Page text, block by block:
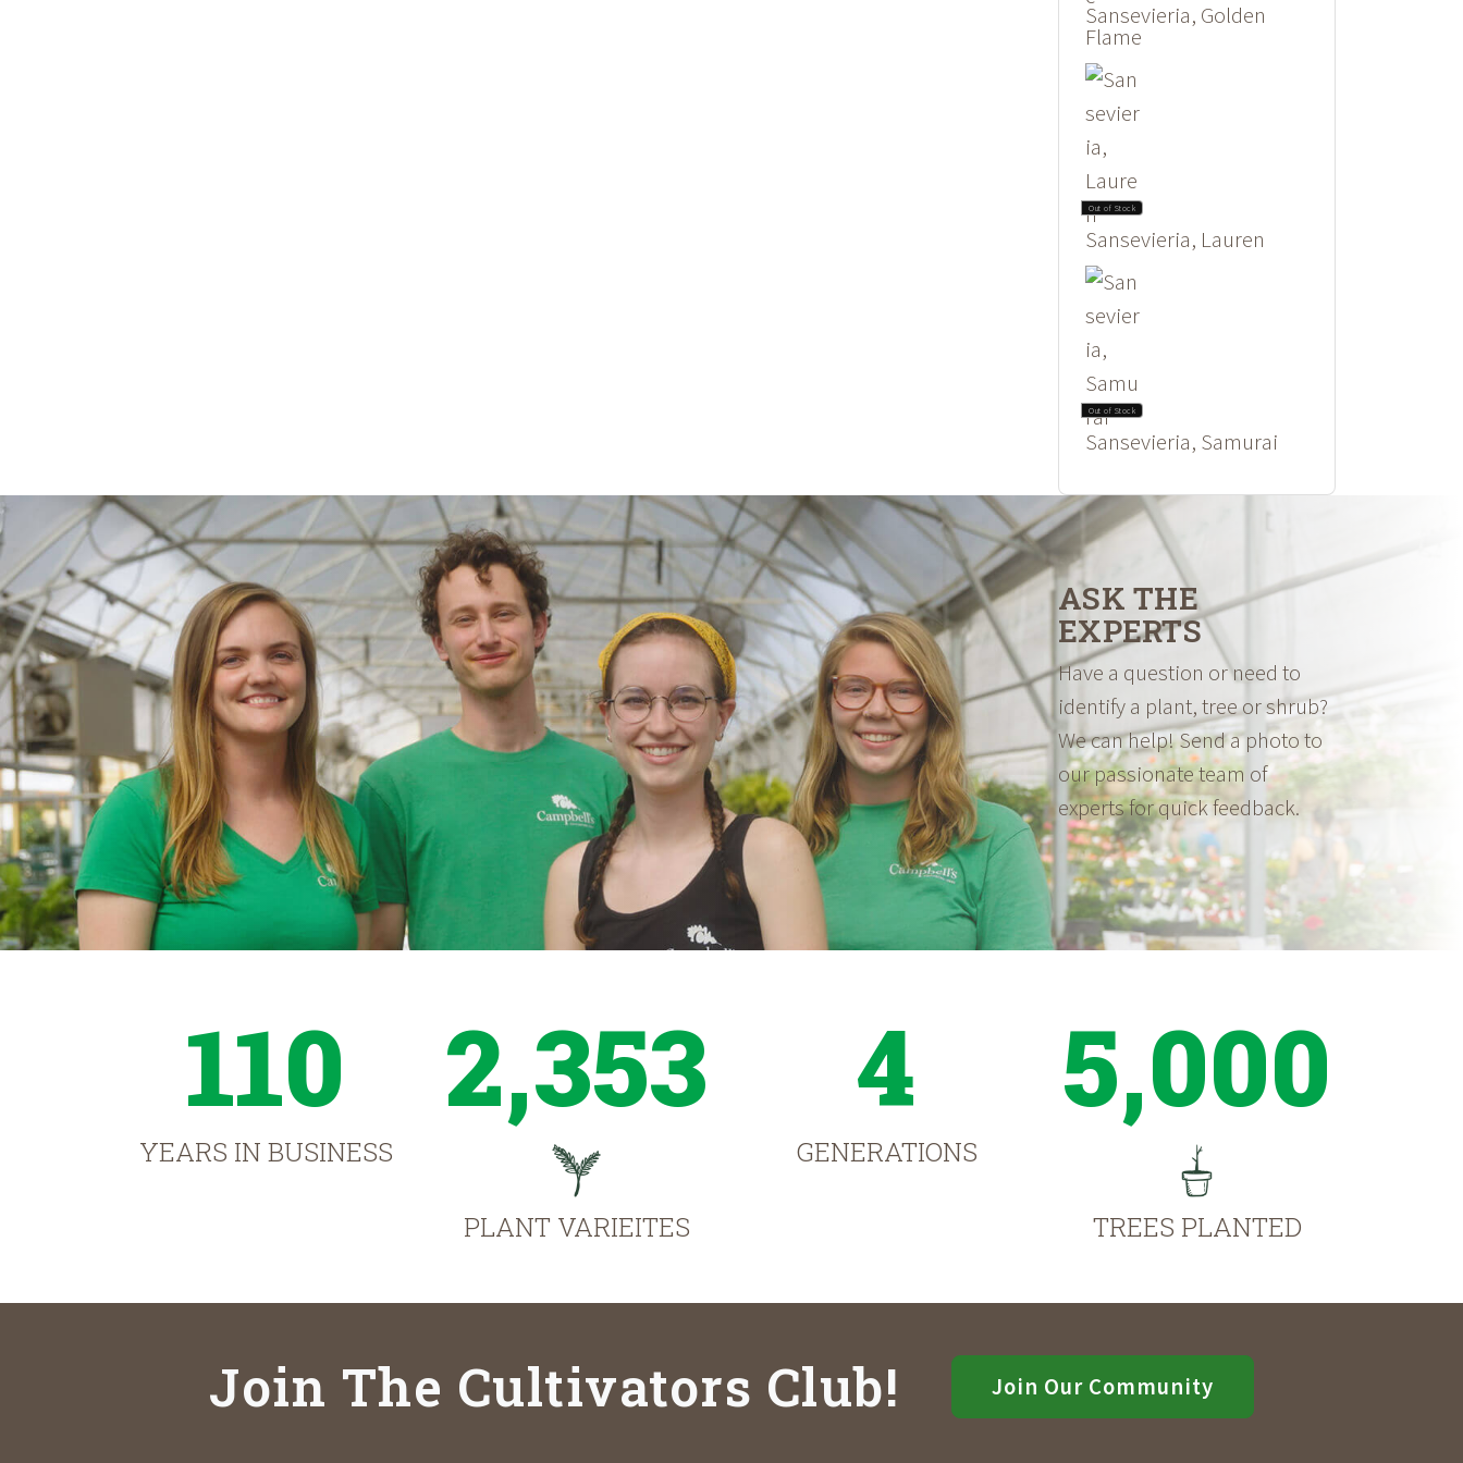
Sansevieria, Golden
Flame
Out of Stock
Sansevieria, Lauren
Out of Stock
Sansevieria, Samurai
ASK THE
EXPERTS
Have a question or need to
identify a plant, tree or shrub?
We can help! Send a photo to
our passionate team of
experts for quick feedback.
110
YEARS IN BUSINESS
2,353
PLANT VARIEITES
4
GENERATIONS
5,000
TREES PLANTED
Join The Cultivators Club! Join Our Community